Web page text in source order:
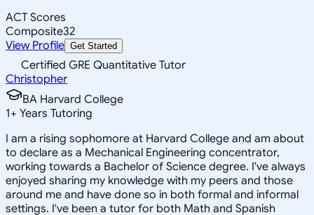
ACT Scores
Composite32
View Profile Get Started
Certified GRE Quantitative Tutor
Christopher
BA Harvard College
1+ Years Tutoring
I am a rising sophomore at Harvard College and am about
to declare as a Mechanical Engineering concentrator,
working towards a Bachelor of Science degree. I've always
enjoyed sharing my knowledge with my peers and those
around me and have done so in both formal and informal
settings. I've been a tutor for both Math and Spanish